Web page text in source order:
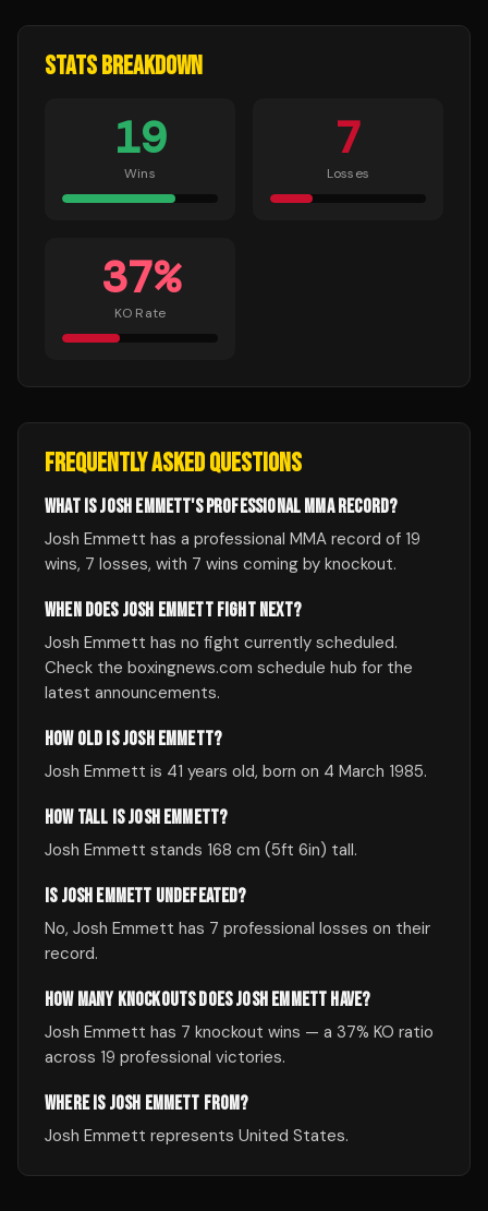
STATS BREAKDOWN
19
Wins
7
Losses
37%
KO Rate
FREQUENTLY ASKED QUESTIONS
WHAT IS JOSH EMMETT'S PROFESSIONAL MMA RECORD?
Josh Emmett has a professional MMA record of 19
wins, 7 losses, with 7 wins coming by knockout.
WHEN DOES JOSH EMMETT FIGHT NEXT?
Josh Emmett has no fight currently scheduled.
Check the boxingnews.com schedule hub for the
latest announcements.
HOW OLD IS JOSH EMMETT?
Josh Emmett is 41 years old, born on 4 March 1985.
HOW TALL IS JOSH EMMETT?
Josh Emmett stands 168 cm (5ft 6in) tall.
IS JOSH EMMETT UNDEFEATED?
No, Josh Emmett has 7 professional losses on their
record.
HOW MANY KNOCKOUTS DOES JOSH EMMETT HAVE?
Josh Emmett has 7 knockout wins — a 37% KO ratio
across 19 professional victories.
WHERE IS JOSH EMMETT FROM?
Josh Emmett represents United States.